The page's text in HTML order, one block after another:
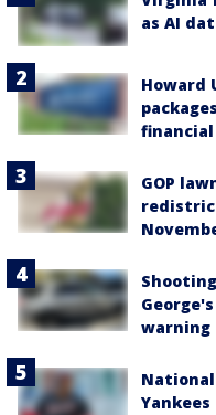
as AI
Howard
GOP
warning